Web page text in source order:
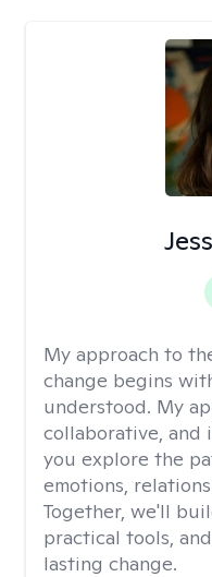
My approach to
change begins
understood. My
collaborative, and
you explore the
emotions,
Together, we'll
practical tools,
lasting change.